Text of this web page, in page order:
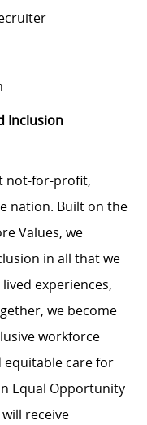
Inclusion
not-for-profit,
nation. Built on the
Values, we
in all that we
experiences,
we become
workforce
equitable care for
Equal Opportunity
receive